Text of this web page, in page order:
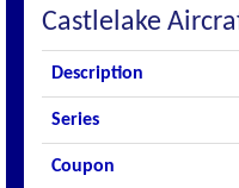
Castlelake
Description
Series
Coupon